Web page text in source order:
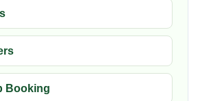
Booking